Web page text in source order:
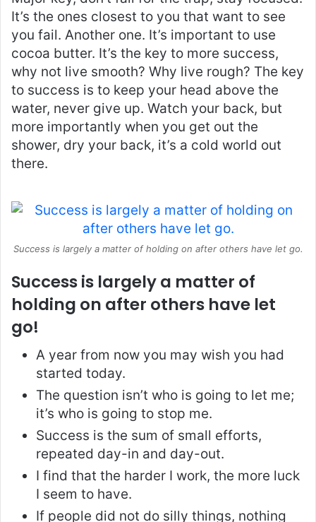
It’s the ones closest to you that want to see
you fail. Another one. It’s important to use
cocoa butter. It’s the key to more success,
why not live smooth? Why live rough? The key
to success is to keep your head above the
water, never give up. Watch your back, but
more importantly when you get out the
shower, dry your back, it’s a cold world out
there.
Success is largely a matter of holding on after others have let go.
Success is largely a matter of
holding on after others have let
go!
A year from now you may wish you had
started today.
The question isn’t who is going to let me;
it’s who is going to stop me.
Success is the sum of small efforts,
repeated day-in and day-out.
I find that the harder I work, the more luck
I seem to have.
If people did not do silly things, nothing